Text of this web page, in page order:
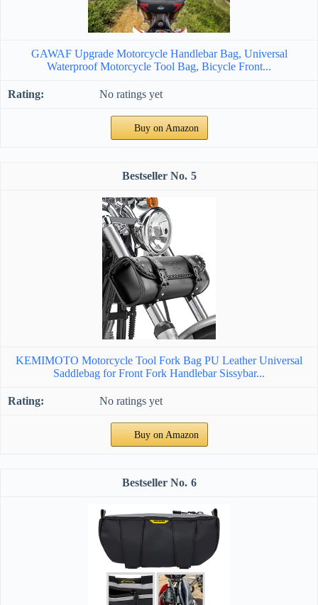
GAWAF Upgrade Motorcycle Handlebar Bag, Universal
Waterproof Motorcycle Tool Bag, Bicycle Front...
No ratings yet
Buy on Amazon
5
KEMIMOTO Motorcycle Tool Fork Bag PU Leather Universal
Saddlebag for Front Fork Handlebar Sissybar...
No ratings yet
Buy on Amazon
6